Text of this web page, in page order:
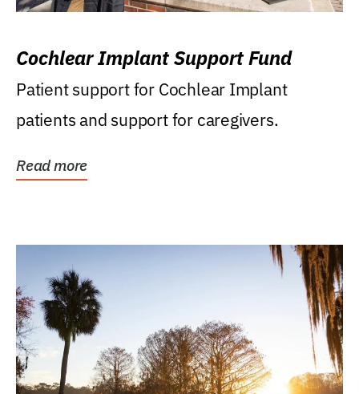
Cochlear Implant Support Fund
Patient support for Cochlear Implant
patients and support for caregivers.
Read more